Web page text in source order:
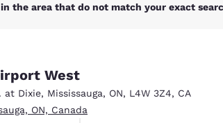
India
English English
the area that do not match your exact
West
at Dixie, Mississauga, ON, L4W 3Z4, CA
ON, Canada